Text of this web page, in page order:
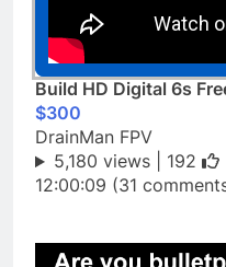
Build HD Digital 6s
$300
DrainMan FPV
5,180 views | 192
12:00:09 (31